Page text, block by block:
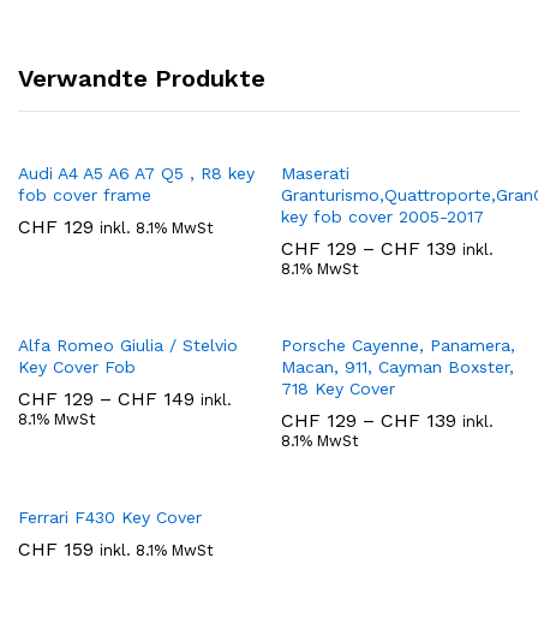
Verwandte Produkte
Audi A4 A5 A6 A7 Q5 , R8 key
fob cover frame
CHF 129 inkl. 8.1% MwSt
Maserati
key fob cover 2005-2017
CHF 129 – CHF 139 inkl.
8.1% MwSt
Alfa Romeo Giulia / Stelvio
Key Cover Fob
CHF 129 – CHF 149 Preisspanne:
inkl.
8.1% MwSt
Porsche Cayenne, Panamera,
Macan, 911, Cayman Boxster,
718 Key Cover
CHF 129 – CHF 139 inkl.
8.1% MwSt
Ferrari F430 Key Cover
CHF 159 inkl. 8.1% MwSt